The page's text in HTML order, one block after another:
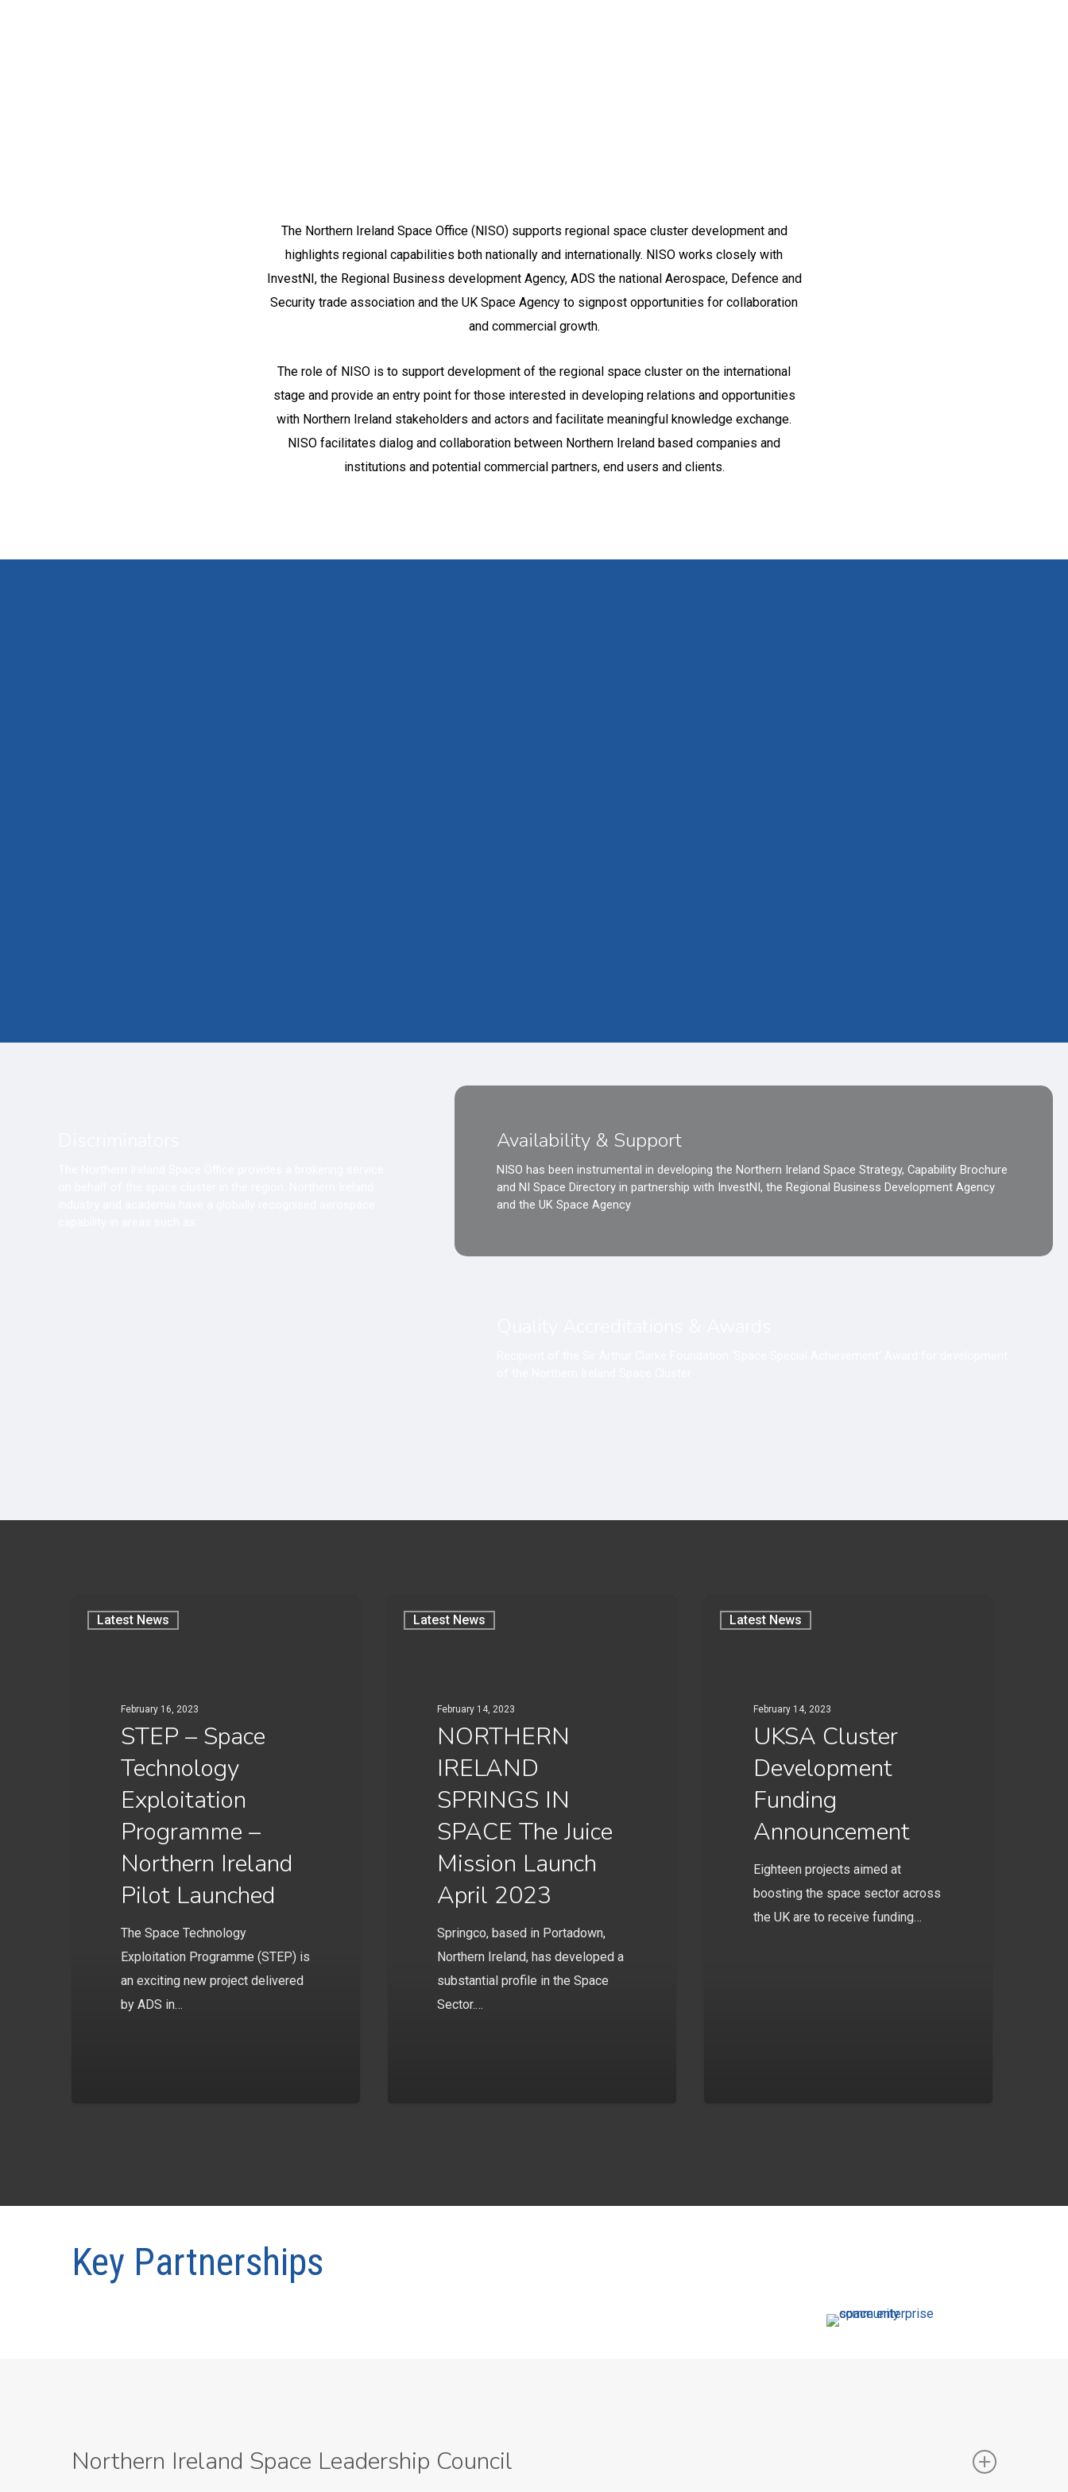
Who We Are
The Northern Ireland Space Office (NISO) supports regional space cluster development and
highlights regional capabilities both nationally and internationally. NISO works closely with
InvestNI, the Regional Business development Agency, ADS the national Aerospace, Defence and
Security trade association and the UK Space Agency to signpost opportunities for collaboration
and commercial growth.
The role of NISO is to support development of the regional space cluster on the international
stage and provide an entry point for those interested in developing relations and opportunities
with Northern Ireland stakeholders and actors and facilitate meaningful knowledge exchange.
NISO facilitates dialog and collaboration between Northern Ireland based companies and
institutions and potential commercial partners, end users and clients.
Availability & Support
NISO has been instrumental in developing the Northern Ireland Space Strategy, Capability Brochure
and NI Space Directory in partnership with InvestNI, the Regional Business Development Agency
and the UK Space Agency
Latest News
February 16, 2023
STEP – Space
Technology
Exploitation
Programme –
Northern Ireland
Pilot Launched
The Space Technology
Exploitation Programme (STEP) is
an exciting new project delivered
by ADS in…
Latest News
February 14, 2023
NORTHERN
IRELAND
SPRINGS IN
SPACE The Juice
Mission Launch
April 2023
Springco, based in Portadown,
Northern Ireland, has developed a
substantial profile in the Space
Sector.…
Latest News
February 14, 2023
UKSA Cluster
Development
Funding
Announcement
Eighteen projects aimed at
boosting the space sector across
the UK are to receive funding…
Key Partnerships
Northern Ireland Space Leadership Council